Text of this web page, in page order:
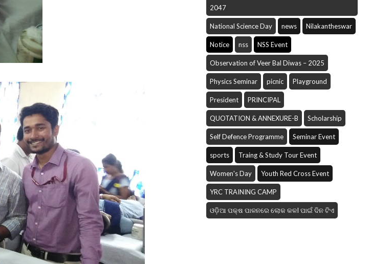
2047
National Science Day news Nilakantheswar
Notice nss NSS Event
Observation of Veer Bal Diwas – 2025
Physics Seminar picnic Playground
President PRINCIPAL
QUOTATION & ANNEXURE-B Scholarship
Self Defence Programme Seminar Event
sports Traing & Study Tour Event
Women's Day Youth Red Cross Event
YRC TRAINING CAMP
ଓଡ଼ିଆ ପକ୍ଷ ପାଳନରେ ଲୋକ କଳI ପାଇଁ ଦିନ ଟିଏ